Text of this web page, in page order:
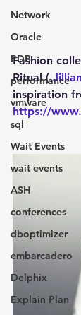
Network
Oracle
PDB
performance
vmware
sql
Wait Events
wait events
ASH
conferences
dboptimizer
embarcadero
Delphix
Explain Plan
Fashion
Ritual (
inspiration
https://